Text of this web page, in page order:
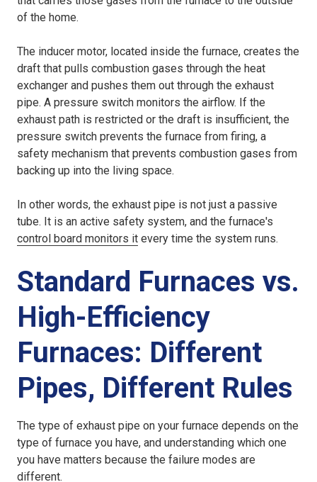
of the home.
The inducer motor, located inside the furnace, creates the
draft that pulls combustion gases through the heat
exchanger and pushes them out through the exhaust
pipe. A pressure switch monitors the airflow. If the
exhaust path is restricted or the draft is insufficient, the
pressure switch prevents the furnace from firing, a
safety mechanism that prevents combustion gases from
backing up into the living space.
In other words, the exhaust pipe is not just a passive
tube. It is an active safety system, and the furnace's
control board monitors it every time the system runs.
Standard Furnaces vs.
High-Efficiency
Furnaces: Different
Pipes, Different Rules
The type of exhaust pipe on your furnace depends on the
type of furnace you have, and understanding which one
you have matters because the failure modes are
different.